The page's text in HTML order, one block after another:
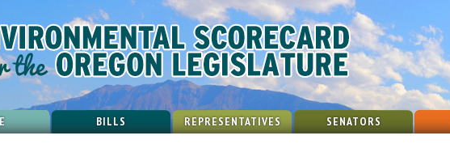
BILLS REPRESENTATIVES SENATORS